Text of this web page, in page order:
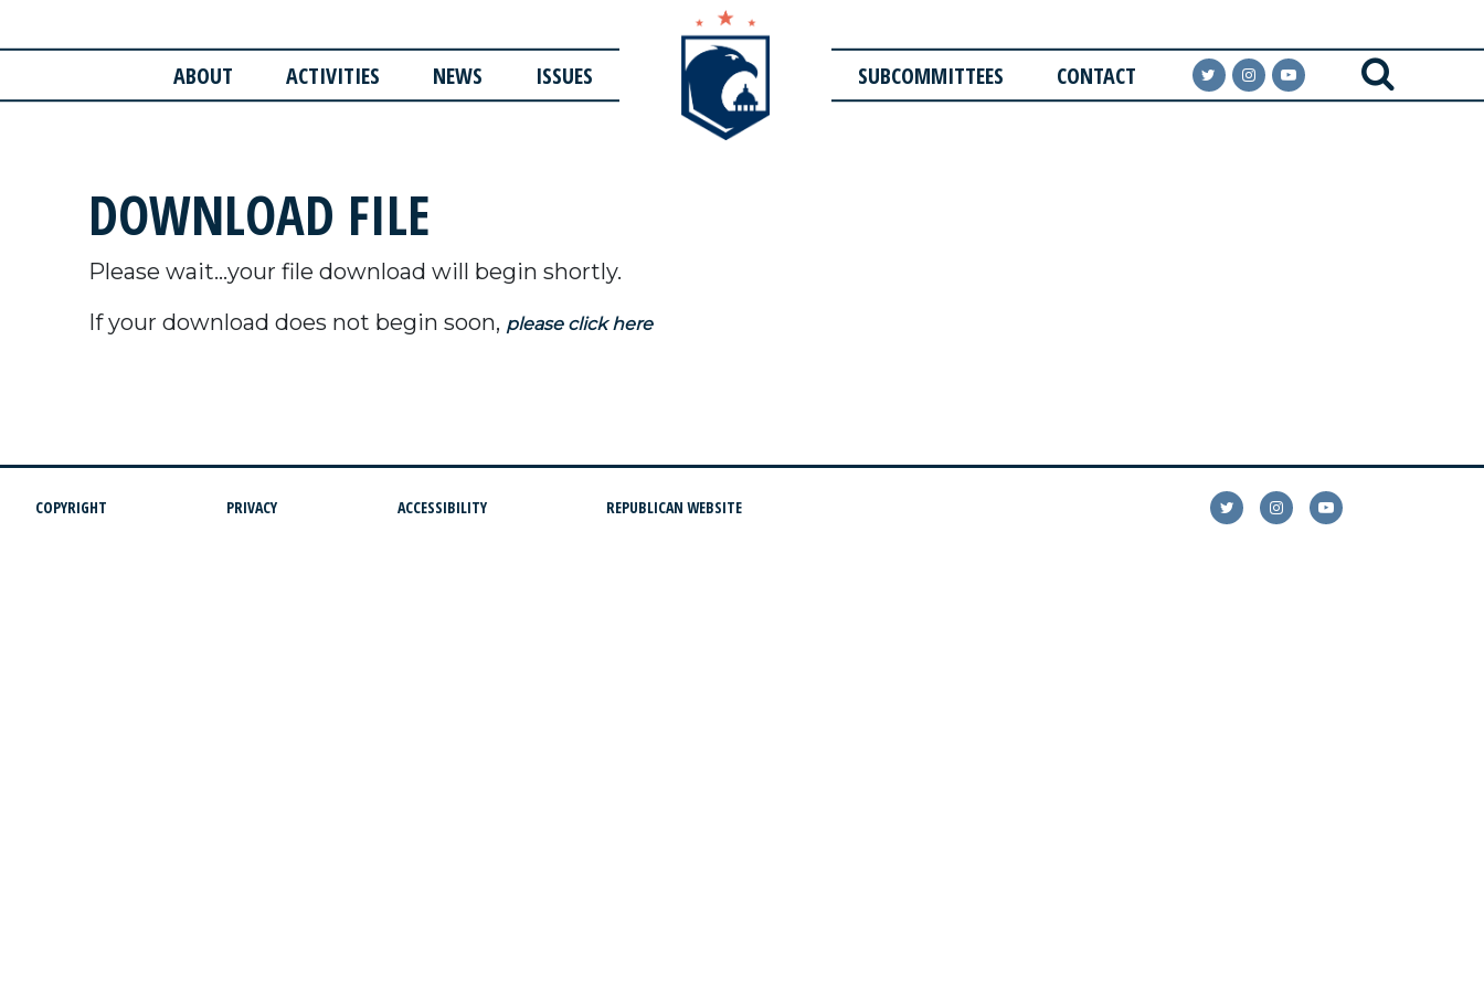
ABOUT ACTIVITIES NEWS ISSUES SUBCOMMITTEES CONTACT
DOWNLOAD FILE
Please wait...your file download will begin shortly.
If your download does not begin soon, please click here
COPYRIGHT PRIVACY ACCESSIBILITY REPUBLICAN WEBSITE